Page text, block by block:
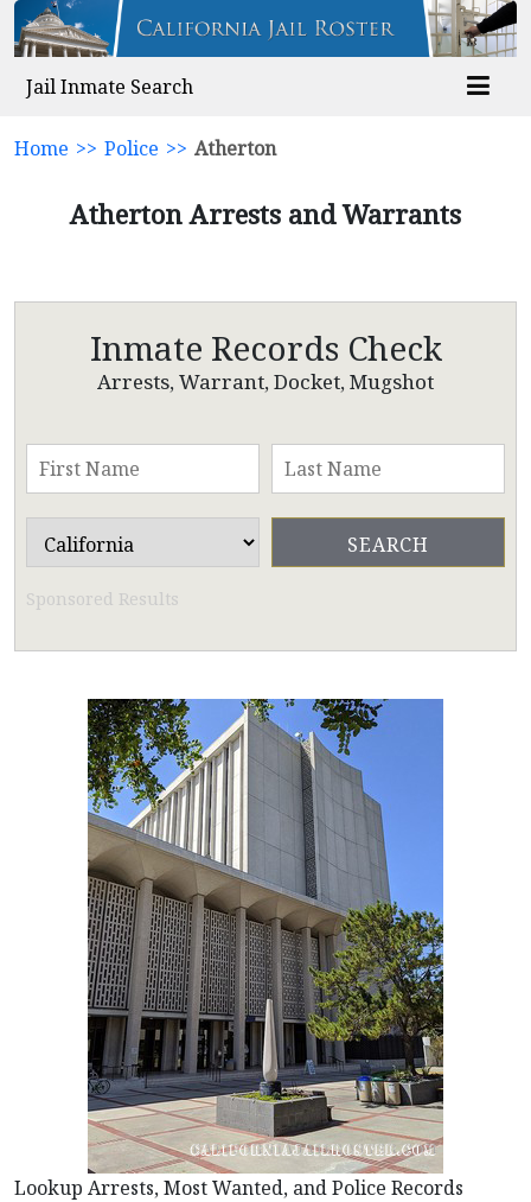
Jail Inmate Search
Home >> Police >> Atherton
Atherton Arrests and Warrants
Inmate Records Check
Arrests, Warrant, Docket, Mugshot
Sponsored Results
Lookup Arrests, Most Wanted, and Police Records